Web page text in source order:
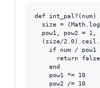
def int_pal?(num)
size =
pow1, pow2 = 1,
(size/
if num / pow1
      return false
    end
    pow1 *= 10
    pow2 /= 10